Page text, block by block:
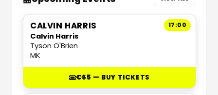
17:00
CALVIN HARRIS
Calvin Harris
Tyson O'Brien
MK
€65 — BUY TICKETS